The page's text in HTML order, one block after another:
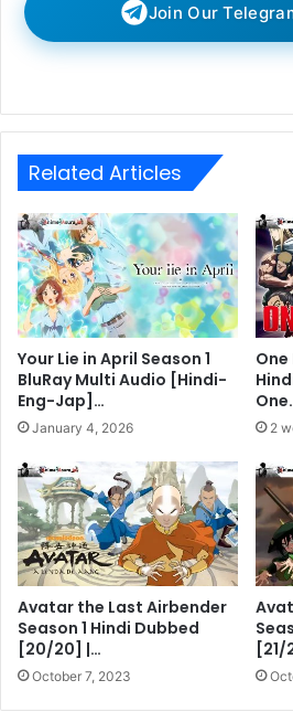
Join Our
Related Articles
Your Lie in April Season 1
BluRay Multi Audio [Hindi-
Eng-Jap]…
January 4, 2026
One
2
Avatar the Last Airbender
Season 1 Hindi Dubbed
[20/20] |…
October 7, 2023
[21/